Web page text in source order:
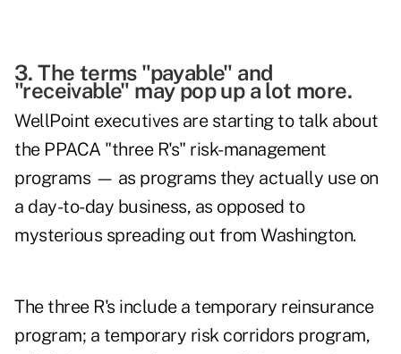
3. The terms "payable" and
"receivable" may pop up a lot more.
WellPoint executives are starting to talk about
the PPACA "three R's" risk-management
programs — as programs they actually use on
a day-to-day business, as opposed to
mysterious spreading out from Washington.
The three R's include a temporary reinsurance
program; a temporary risk corridors program,